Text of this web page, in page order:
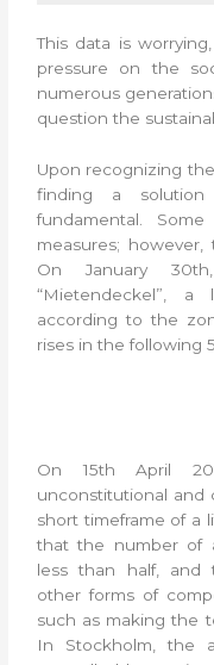
This data is
pressure on the
numerous
question the
Upon recognizing
finding a
fundamental.
measures; however,
On January
“Mietendeckel”,
according to the
rises in the following
On 15th April
unconstitutional and
short timeframe of a
that the number of
less than half, and
other forms of
such as making the
In Stockholm, the